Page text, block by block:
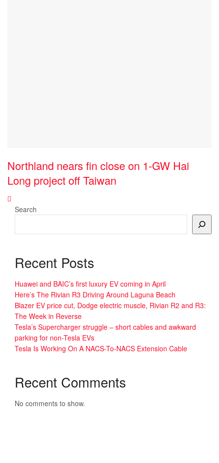
Northland nears fin close on 1-GW Hai
Long project off Taiwan
Search
Recent Posts
Huawei and BAIC’s first luxury EV coming in April
Here’s The Rivian R3 Driving Around Laguna Beach
Blazer EV price cut, Dodge electric muscle, Rivian R2 and R3:
The Week in Reverse
Tesla’s Supercharger struggle – short cables and awkward
parking for non-Tesla EVs
Tesla Is Working On A NACS-To-NACS Extension Cable
Recent Comments
No comments to show.